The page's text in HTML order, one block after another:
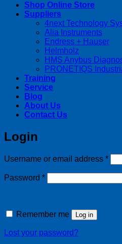
Shop Online Store
Suppliers
4next Technology
Alia Instruments
Endress + Hauser
Helmholz
HMS Anybus
PRONETIQS
Training
Service
Blog
About Us
Contact Us
Login
Username or email address *
Password *Required
Remember me Log in
Lost your password?